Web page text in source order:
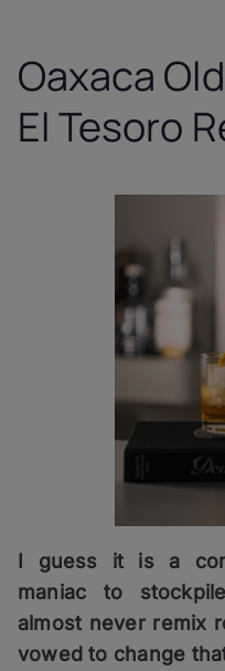
Oaxaca
El Tesoro
I guess it is a
maniac to
almost never remix
vowed to change